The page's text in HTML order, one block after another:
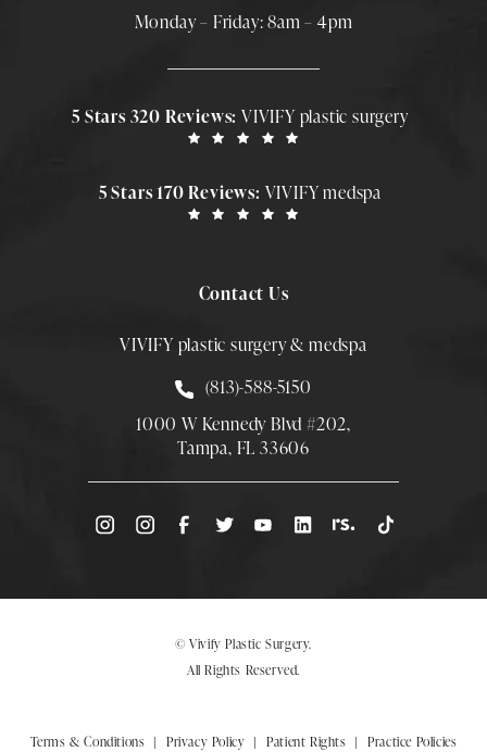
Monday – Friday: 8am – 4pm
5 Stars 320 Reviews:VIVIFY plastic surgery
5 Stars 170 Reviews: VIVIFY medspa
Contact Us
VIVIFY plastic surgery & medspa
Call Smith Plastic Surgery at
(813)-588-5150
1000 W Kennedy Blvd #202,
Tampa, FL 33606
(Opens directions in a new tab)
© Vivify Plastic Surgery.
All Rights Reserved.
Terms & Conditions Privacy Policy Patient Rights Practice Policies